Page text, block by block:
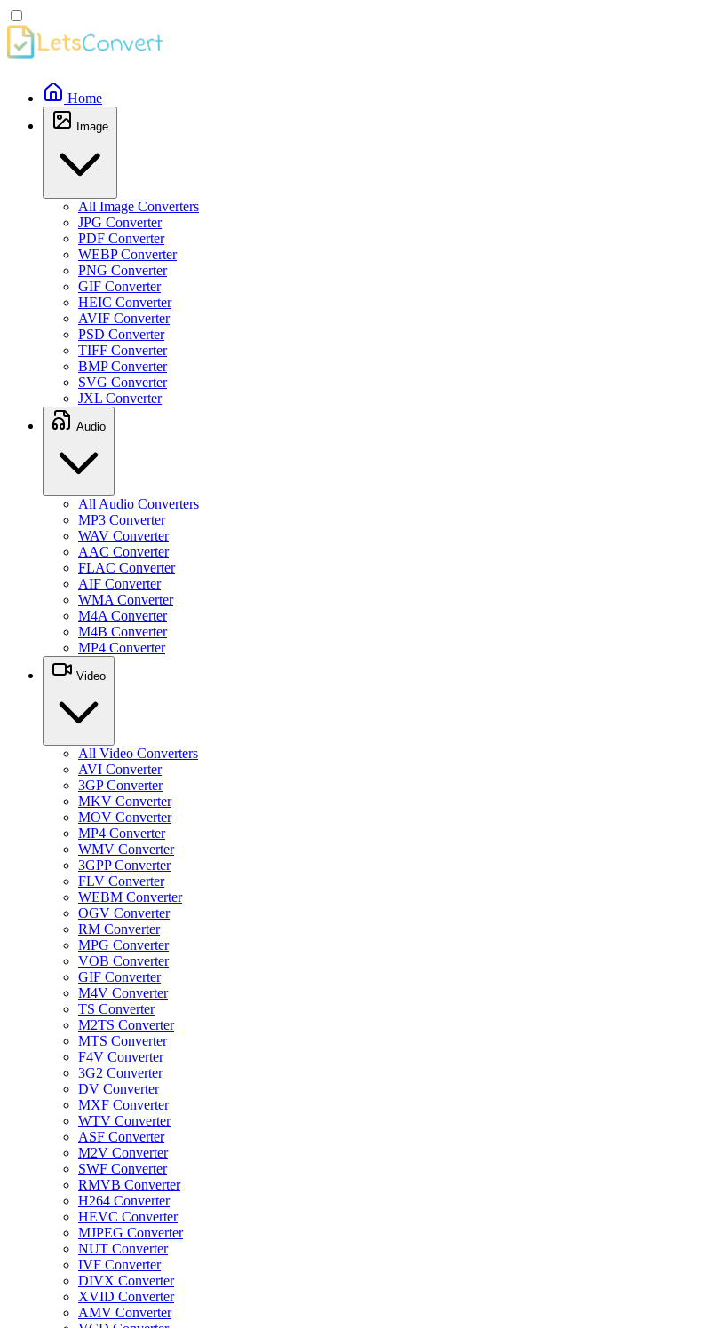
Home
Image
All Image Converters
JPG Converter
PDF Converter
WEBP Converter
PNG Converter
GIF Converter
HEIC Converter
AVIF Converter
PSD Converter
TIFF Converter
BMP Converter
SVG Converter
JXL Converter
Audio
All Audio Converters
MP3 Converter
WAV Converter
AAC Converter
FLAC Converter
AIF Converter
WMA Converter
M4A Converter
M4B Converter
MP4 Converter
Video
All Video Converters
AVI Converter
3GP Converter
MKV Converter
MOV Converter
MP4 Converter
WMV Converter
3GPP Converter
FLV Converter
WEBM Converter
OGV Converter
RM Converter
MPG Converter
VOB Converter
GIF Converter
M4V Converter
TS Converter
M2TS Converter
MTS Converter
F4V Converter
3G2 Converter
DV Converter
MXF Converter
WTV Converter
ASF Converter
M2V Converter
SWF Converter
RMVB Converter
H264 Converter
HEVC Converter
MJPEG Converter
NUT Converter
IVF Converter
DIVX Converter
XVID Converter
AMV Converter